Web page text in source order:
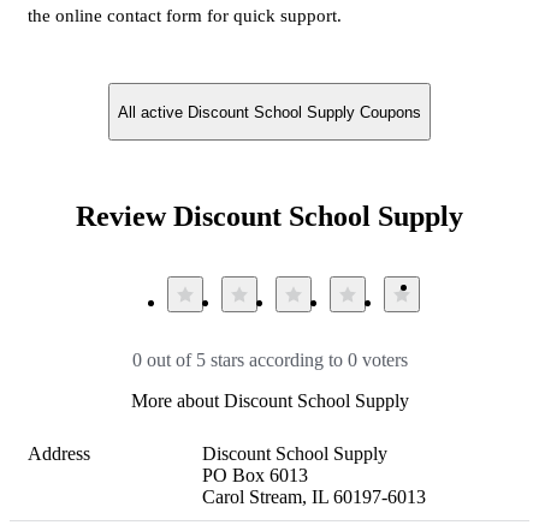
the online contact form for quick support.
All active Discount School Supply Coupons
Review Discount School Supply
0 out of 5 stars according to 0 voters
More about Discount School Supply
Address
Discount School Supply
PO Box 6013
Carol Stream, IL 60197-6013